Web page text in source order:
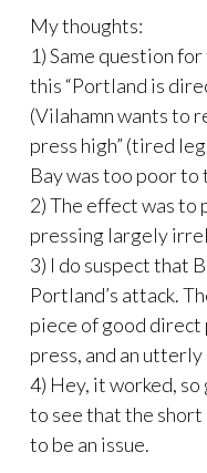
My thoughts:
1) Same question
this “Portland is
(Vilahamn wants to
press high” (tired
Bay was too poor
2) The effect was to
pressing largely
3) I do suspect that
Portland’s attack.
piece of good
press, and an
4) Hey, it worked, so
to see that the
to be an issue.